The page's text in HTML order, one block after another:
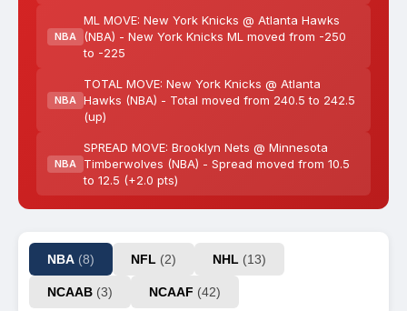
NBA
ML MOVE: New York Knicks @ Atlanta Hawks
(NBA) - New York Knicks ML moved from -250
to -225
NBA
TOTAL MOVE: New York Knicks @ Atlanta
Hawks (NBA) - Total moved from 240.5 to 242.5
(up)
NBA
SPREAD MOVE: Brooklyn Nets @ Minnesota
Timberwolves (NBA) - Spread moved from 10.5
to 12.5 (+2.0 pts)
NBA (8) NFL (2) NHL (13)
NCAAB (3) NCAAF (42)